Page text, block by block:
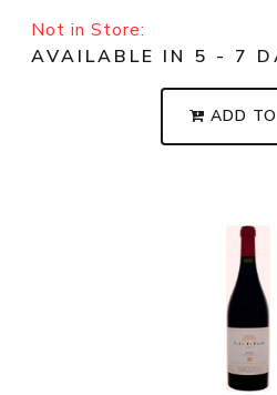
Not in Store:
AVAILABLE IN 5 - 7
ADD